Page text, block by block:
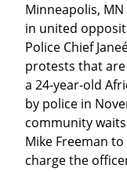
Minneapolis,
in united
Police Chief
protests that are
a 24-year-old
by police in
community
Mike Freeman
charge the